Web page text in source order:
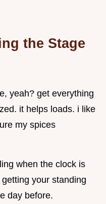
the Stage
yeah? get everything
it helps loads. i like
my spices
when the clock is
your standing
day before.